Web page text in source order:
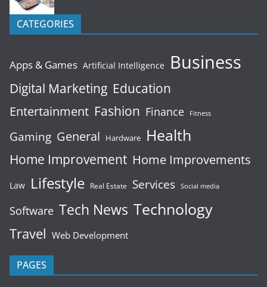
CATEGORIES
Apps & Games Artificial Intelligence Business
Digital Marketing Education
Entertainment Fashion Finance Fitness
Gaming General Hardware Health
Home Improvement Home Improvements
Law Lifestyle Real Estate Services Social media
Software Tech News Technology
Travel Web Development
PAGES